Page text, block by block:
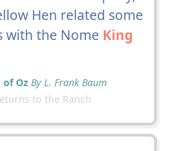
Hen related some
with the Nome King
Oz By L. Frank Baum
to the Ranch